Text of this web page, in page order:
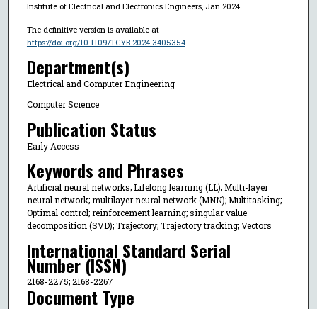
Institute of Electrical and Electronics Engineers, Jan 2024.
The definitive version is available at
https://doi.org/10.1109/TCYB.2024.3405354
Department(s)
Electrical and Computer Engineering
Computer Science
Publication Status
Early Access
Keywords and Phrases
Artificial neural networks; Lifelong learning (LL); Multi-layer
neural network; multilayer neural network (MNN); Multitasking;
Optimal control; reinforcement learning; singular value
decomposition (SVD); Trajectory; Trajectory tracking; Vectors
International Standard Serial
Number (ISSN)
2168-2275; 2168-2267
Document Type